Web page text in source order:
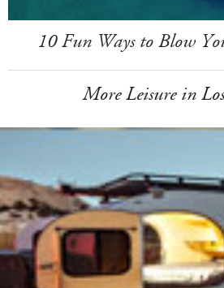
10 Fun Ways to Blow
More Leisure in